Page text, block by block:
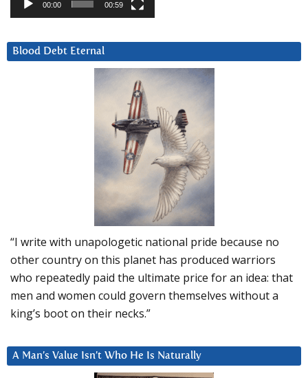
00:00 00:59
Blood Debt Eternal
“I write with unapologetic national pride because no
other country on this planet has produced warriors
who repeatedly paid the ultimate price for an idea: that
men and women could govern themselves without a
king’s boot on their necks.”
A Man’s Value Isn’t Who He Is Naturally